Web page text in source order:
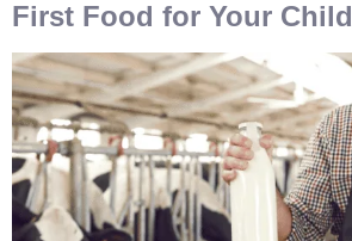
First Food for Your Child